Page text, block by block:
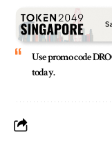
Use promo code
today.